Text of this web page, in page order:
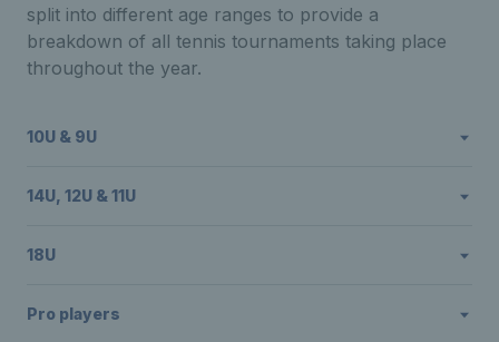
split into different age ranges to provide a
breakdown of all tennis tournaments taking place
throughout the year.
10U & 9U
14U, 12U & 11U
18U
Pro players